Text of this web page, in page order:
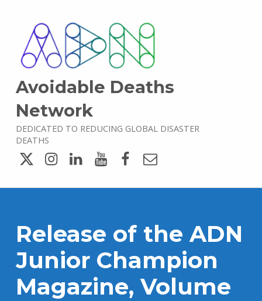
Avoidable Deaths
Network
DEDICATED TO REDUCING GLOBAL DISASTER
DEATHS
TwitterInstagram
Release of the ADN
Junior Champion
Magazine, Volume